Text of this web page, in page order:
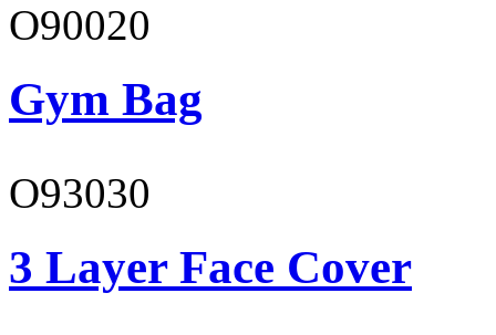
O90020
Gym Bag
O93030
3 Layer Face Cover